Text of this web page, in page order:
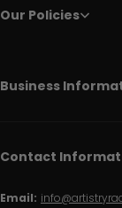
Our Policies
Business
Contact
Email: